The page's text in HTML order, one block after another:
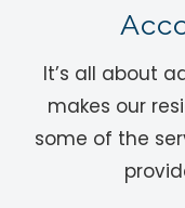
It’s all about
makes our
some of the